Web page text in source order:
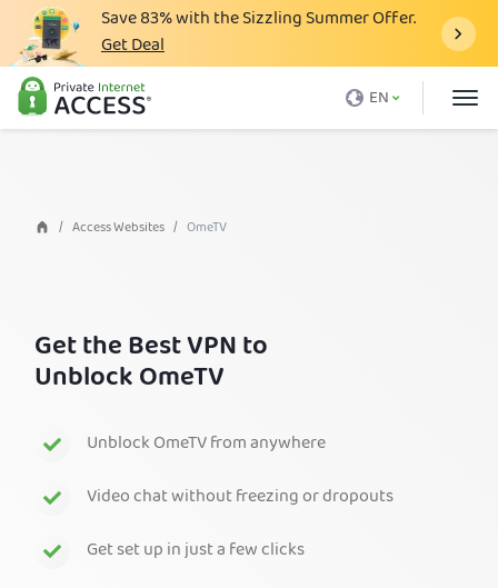
Save83%with the Sizzling Summer Offer.
Get Deal
EN
What is a VPN
Why PIA
VPN Features
Blog
Login
Get PIA VPN
Access Websites OmeTV
Get the Best VPN to
Unblock OmeTV
Unblock OmeTV from anywhere
Video chat without freezing or dropouts
Get set up in just a few clicks